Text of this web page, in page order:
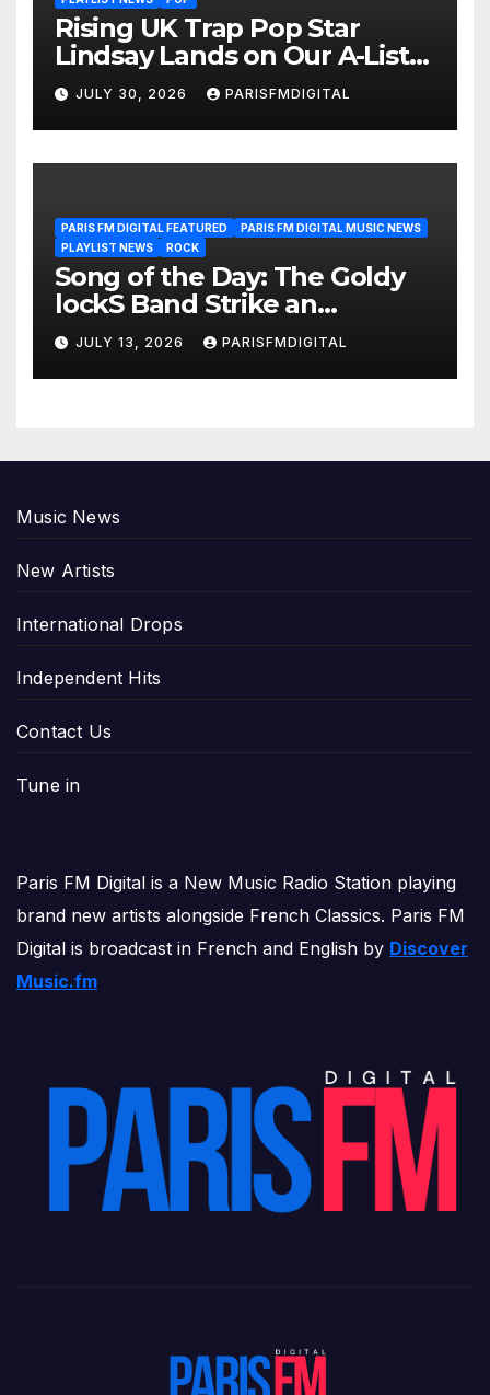
Rising UK Trap Pop Star
Lindsay Lands on Our A-List
Playlist
JULY 30, 2026 PARISFMDIGITAL
PARIS FM DIGITAL FEATURED
PARIS FM DIGITAL MUSIC NEWS
PLAYLIST NEWS
ROCK
Song of the Day: The Goldy
lockS Band Strike an
Emotional Chord with ‘Tear
Yourself Down’
JULY 13, 2026 PARISFMDIGITAL
Music News
New Artists
International Drops
Independent Hits
Contact Us
Tune in
Paris FM Digital is a New Music Radio Station playing
brand new artists alongside French Classics. Paris FM
Digital is broadcast in French and English by Discover
Music.fm